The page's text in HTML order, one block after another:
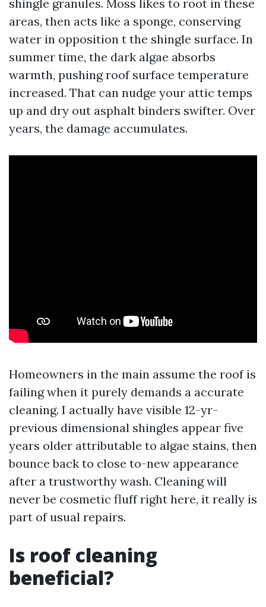
shingle granules. Moss likes to root in these
areas, then acts like a sponge, conserving
water in opposition t the shingle surface. In
summer time, the dark algae absorbs
warmth, pushing roof surface temperature
increased. That can nudge your attic temps
up and dry out asphalt binders swifter. Over
years, the damage accumulates.
Homeowners in the main assume the roof is
failing when it purely demands a accurate
cleaning. I actually have visible 12-yr-
previous dimensional shingles appear five
years older attributable to algae stains, then
bounce back to close to-new appearance
after a trustworthy wash. Cleaning will
never be cosmetic fluff right here, it really is
part of usual repairs.
Is roof cleaning
beneficial?